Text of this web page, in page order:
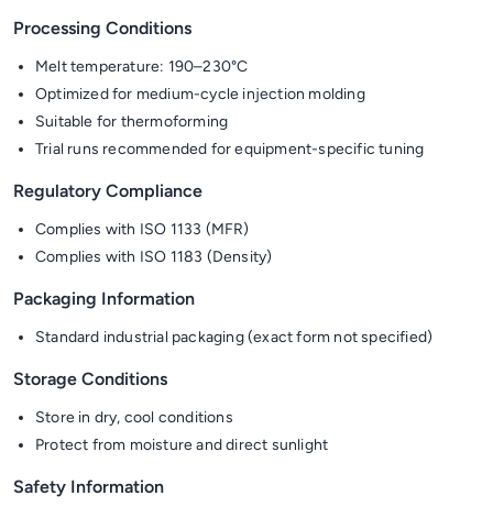
Processing Conditions
Melt temperature: 190–230°C
Optimized for medium-cycle injection molding
Suitable for thermoforming
Trial runs recommended for equipment-specific tuning
Regulatory Compliance
Complies with ISO 1133 (MFR)
Complies with ISO 1183 (Density)
Packaging Information
Standard industrial packaging (exact form not specified)
Storage Conditions
Store in dry, cool conditions
Protect from moisture and direct sunlight
Safety Information